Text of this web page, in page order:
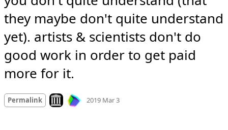
they maybe don't quite understand
yet). artists & scientists don't do
good work in order to get paid
more for it.
Permalink Look on archive.org
2019 Mar 3